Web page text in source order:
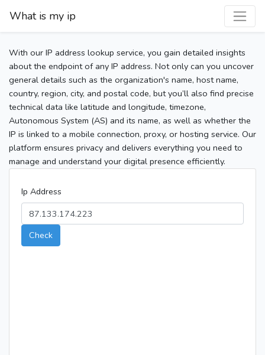
What is my ip
With our IP address lookup service, you gain detailed insights
about the endpoint of any IP address. Not only can you uncover
general details such as the organization's name, host name,
country, region, city, and postal code, but you’ll also find precise
technical data like latitude and longitude, timezone,
Autonomous System (AS) and its name, as well as whether the
IP is linked to a mobile connection, proxy, or hosting service. Our
platform ensures privacy and delivers everything you need to
manage and understand your digital presence efficiently.
Ip Address
Check